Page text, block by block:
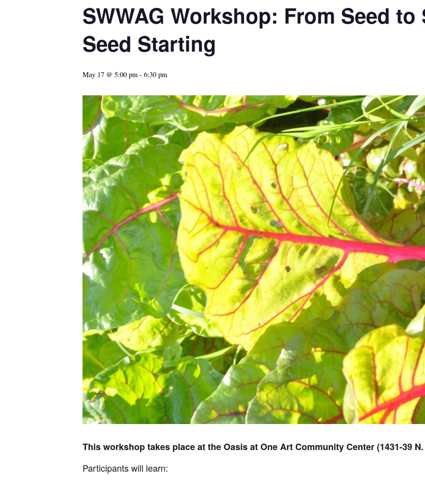
SWWAG Workshop: From Seed
Seed Starting
May 17 @ 5:00 pm - 6:30 pm
This workshop takes place at the Oasis at One Art Community Center (1431-39
Participants will learn: